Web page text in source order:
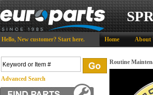
Hello, New customer? Start here. Home About
Advanced Search
Routine